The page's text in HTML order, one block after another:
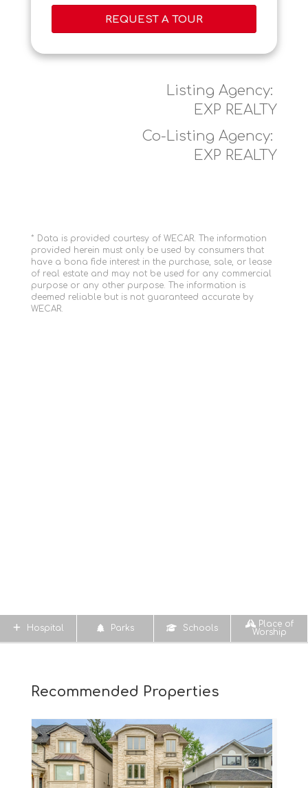
REQUEST A TOUR
Listing Agency:
EXP REALTY
Co-Listing Agency:
EXP REALTY
* Data is provided courtesy of WECAR. The information
provided herein must only be used by consumers that
have a bona fide interest in the purchase, sale, or lease
of real estate and may not be used for any commercial
purpose or any other purpose. The information is
deemed reliable but is not guaranteed accurate by
WECAR.
Hospital Parks Schools
Place of
Worship
Recommended Properties